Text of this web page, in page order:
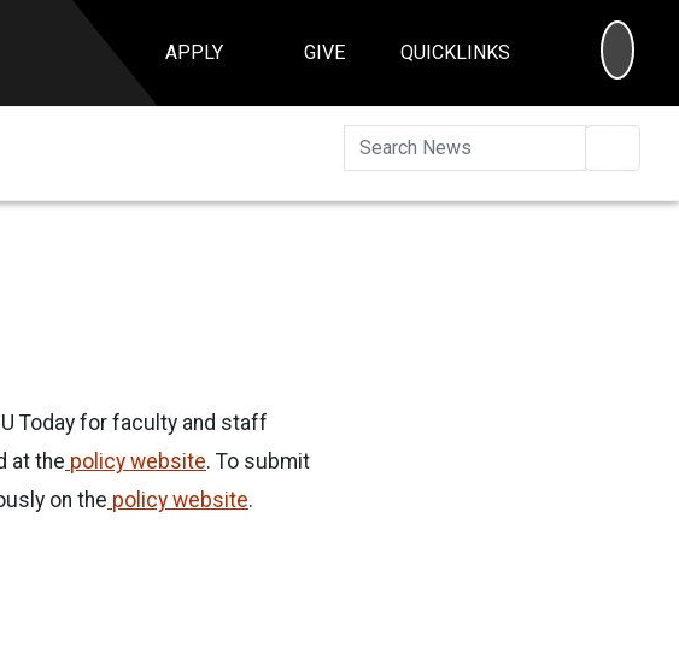
APPLY GIVE QUICKLINKS
Today for faculty and staff
at the policy website. To submit
on the policy website.